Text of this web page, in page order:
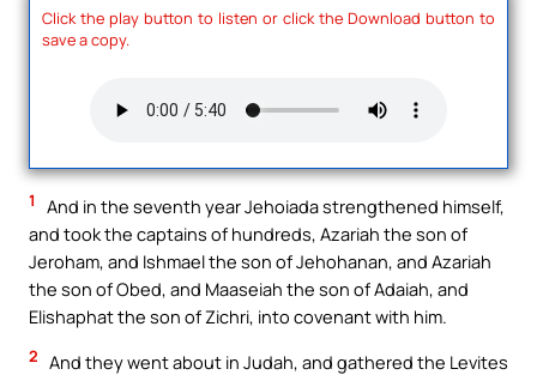
Click the play button to listen or click the Download button to
save a copy.
1
And in the seventh year Jehoiada strengthened himself,
and took the captains of hundreds, Azariah the son of
Jeroham, and Ishmael the son of Jehohanan, and Azariah
the son of Obed, and Maaseiah the son of Adaiah, and
Elishaphat the son of Zichri, into covenant with him.
2 And they went about in Judah, and gathered the Levites